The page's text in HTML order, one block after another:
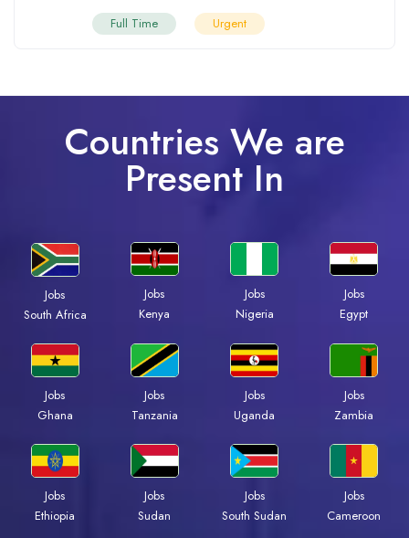
Full Time Urgent
Countries We are
Present In
Jobs
South Africa
Jobs
Kenya
Jobs
Nigeria
Jobs
Egypt
Jobs
Ghana
Jobs
Tanzania
Jobs
Uganda
Jobs
Zambia
Jobs
Ethiopia
Jobs
Sudan
Jobs
South Sudan
Jobs
Cameroon